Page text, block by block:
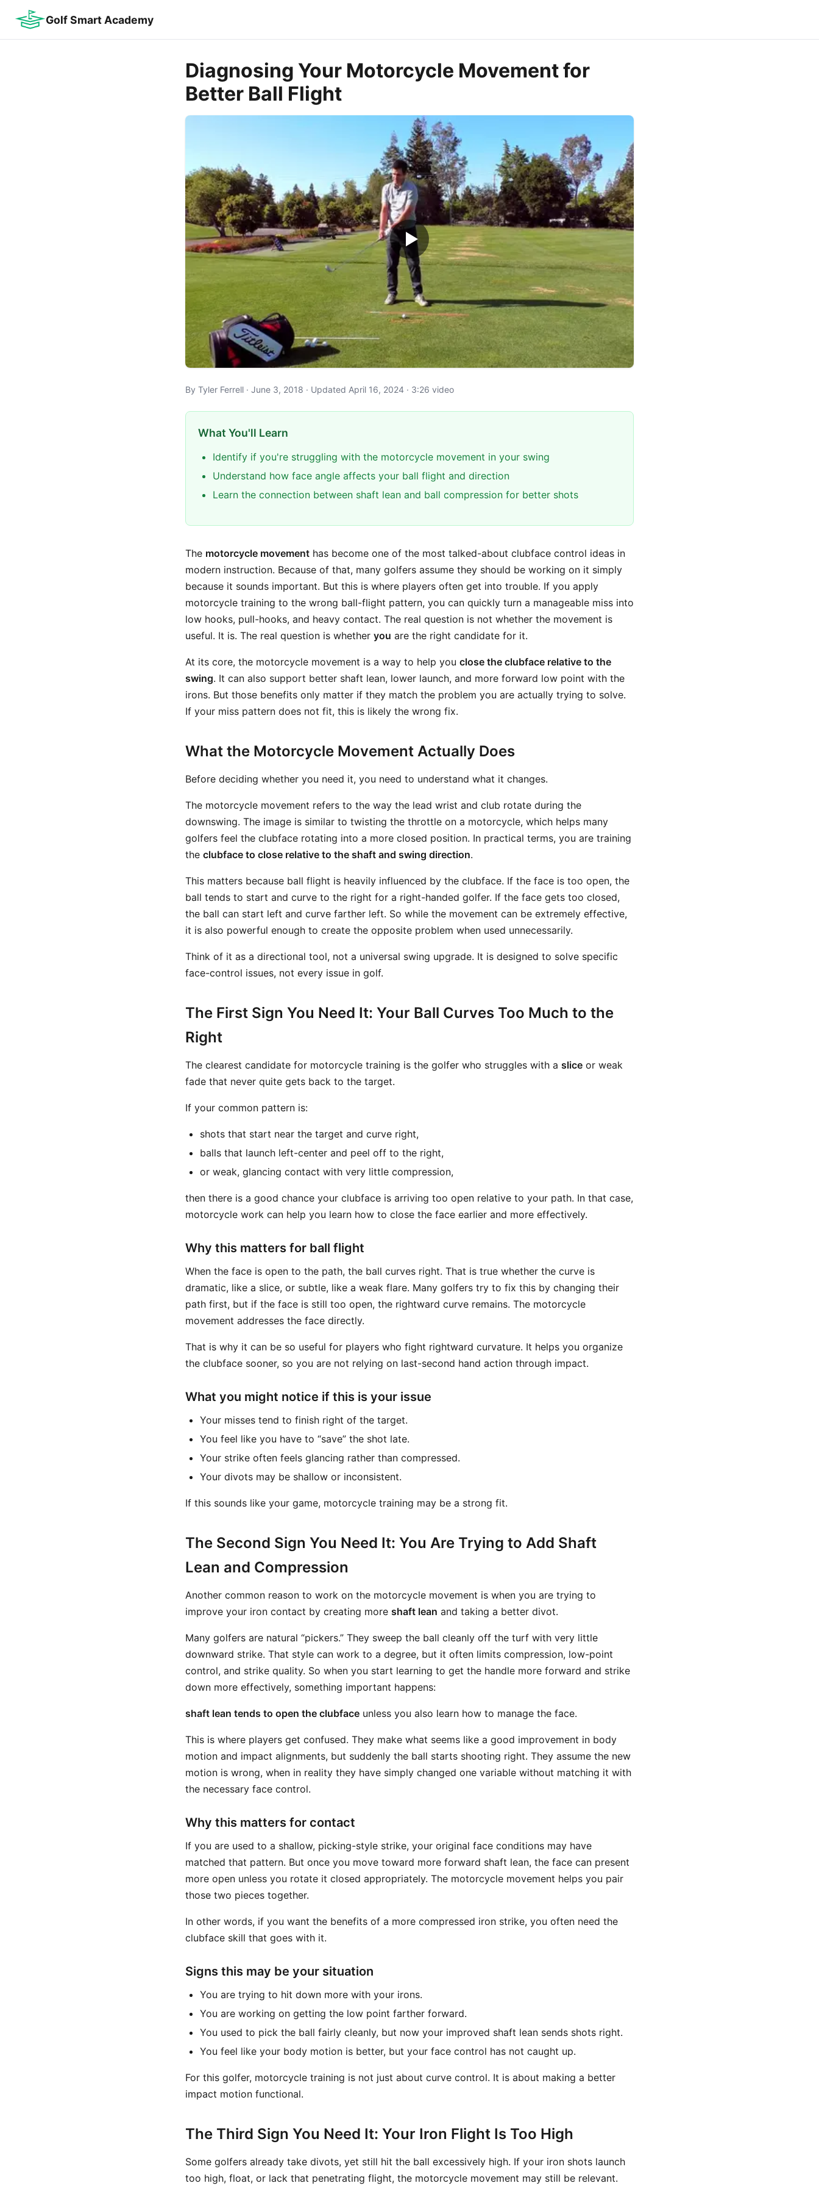
Golf Smart Academy
Diagnosing Your Motorcycle Movement for
Better Ball Flight
By Tyler Ferrell · June 3, 2018 · Updated April 16, 2024 · 3:26 video
What You'll Learn
Identify if you're struggling with the motorcycle movement in your swing
Understand how face angle affects your ball flight and direction
Learn the connection between shaft lean and ball compression for better shots
The motorcycle movement has become one of the most talked-about clubface control ideas in
modern instruction. Because of that, many golfers assume they should be working on it simply
because it sounds important. But this is where players often get into trouble. If you apply
motorcycle training to the wrong ball-flight pattern, you can quickly turn a manageable miss into
low hooks, pull-hooks, and heavy contact. The real question is not whether the movement is
useful. It is. The real question is whether you are the right candidate for it.
At its core, the motorcycle movement is a way to help you close the clubface relative to the
swing. It can also support better shaft lean, lower launch, and more forward low point with the
irons. But those benefits only matter if they match the problem you are actually trying to solve.
If your miss pattern does not fit, this is likely the wrong fix.
What the Motorcycle Movement Actually Does
Before deciding whether you need it, you need to understand what it changes.
The motorcycle movement refers to the way the lead wrist and club rotate during the
downswing. The image is similar to twisting the throttle on a motorcycle, which helps many
golfers feel the clubface rotating into a more closed position. In practical terms, you are training
the clubface to close relative to the shaft and swing direction.
This matters because ball flight is heavily influenced by the clubface. If the face is too open, the
ball tends to start and curve to the right for a right-handed golfer. If the face gets too closed,
the ball can start left and curve farther left. So while the movement can be extremely effective,
it is also powerful enough to create the opposite problem when used unnecessarily.
Think of it as a directional tool, not a universal swing upgrade. It is designed to solve specific
face-control issues, not every issue in golf.
The First Sign You Need It: Your Ball Curves Too Much to the
Right
The clearest candidate for motorcycle training is the golfer who struggles with a slice or weak
fade that never quite gets back to the target.
If your common pattern is:
shots that start near the target and curve right,
balls that launch left-center and peel off to the right,
or weak, glancing contact with very little compression,
then there is a good chance your clubface is arriving too open relative to your path. In that case,
motorcycle work can help you learn how to close the face earlier and more effectively.
Why this matters for ball flight
When the face is open to the path, the ball curves right. That is true whether the curve is
dramatic, like a slice, or subtle, like a weak flare. Many golfers try to fix this by changing their
path first, but if the face is still too open, the rightward curve remains. The motorcycle
movement addresses the face directly.
That is why it can be so useful for players who fight rightward curvature. It helps you organize
the clubface sooner, so you are not relying on last-second hand action through impact.
What you might notice if this is your issue
Your misses tend to finish right of the target.
You feel like you have to “save” the shot late.
Your strike often feels glancing rather than compressed.
Your divots may be shallow or inconsistent.
If this sounds like your game, motorcycle training may be a strong fit.
The Second Sign You Need It: You Are Trying to Add Shaft
Lean and Compression
Another common reason to work on the motorcycle movement is when you are trying to
improve your iron contact by creating more shaft lean and taking a better divot.
Many golfers are natural “pickers.” They sweep the ball cleanly off the turf with very little
downward strike. That style can work to a degree, but it often limits compression, low-point
control, and strike quality. So when you start learning to get the handle more forward and strike
down more effectively, something important happens:
shaft lean tends to open the clubface unless you also learn how to manage the face.
This is where players get confused. They make what seems like a good improvement in body
motion and impact alignments, but suddenly the ball starts shooting right. They assume the new
motion is wrong, when in reality they have simply changed one variable without matching it with
the necessary face control.
Why this matters for contact
If you are used to a shallow, picking-style strike, your original face conditions may have
matched that pattern. But once you move toward more forward shaft lean, the face can present
more open unless you rotate it closed appropriately. The motorcycle movement helps you pair
those two pieces together.
In other words, if you want the benefits of a more compressed iron strike, you often need the
clubface skill that goes with it.
Signs this may be your situation
You are trying to hit down more with your irons.
You are working on getting the low point farther forward.
You used to pick the ball fairly cleanly, but now your improved shaft lean sends shots right.
You feel like your body motion is better, but your face control has not caught up.
For this golfer, motorcycle training is not just about curve control. It is about making a better
impact motion functional.
The Third Sign You Need It: Your Iron Flight Is Too High
Some golfers already take divots, yet still hit the ball excessively high. If your iron shots launch
too high, float, or lack that penetrating flight, the motorcycle movement may still be relevant.